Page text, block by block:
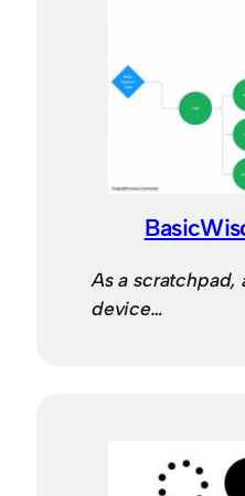
As a scratchpad,
device…